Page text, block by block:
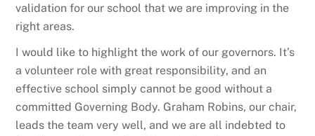
validation for our school that we are improving in the
right areas.
I would like to highlight the work of our governors. It’s
a volunteer role with great responsibility, and an
effective school simply cannot be good without a
committed Governing Body. Graham Robins, our chair,
leads the team very well, and we are all indebted to